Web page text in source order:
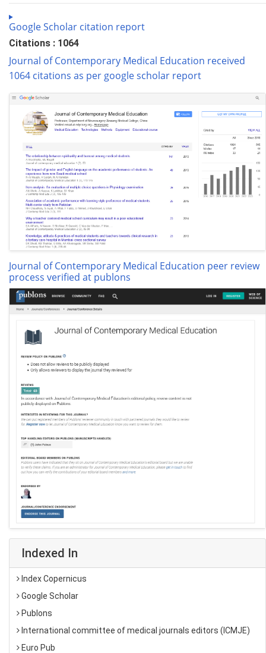
Google Scholar citation report
Citations : 1064
Journal of Contemporary Medical Education received
1064 citations as per google scholar report
Journal of Contemporary Medical Education peer review
process verified at publons
Indexed In
Index Copernicus
Google Scholar
Publons
International committee of medical journals editors (ICMJE)
Euro Pub